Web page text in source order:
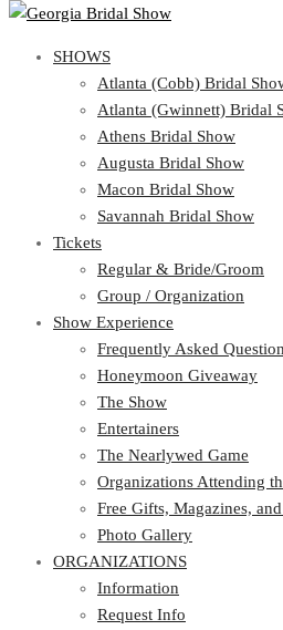
Atlanta (Cobb) Bridal
Atlanta (Gwinnett) Bridal
Athens Bridal Show
Augusta Bridal Show
Macon Bridal Show
Savannah Bridal Show
Tickets
Regular & Bride/Groom
Group / Organization
Show Experience
Frequently Asked
Honeymoon Giveaway
The Show
Entertainers
The Nearlywed Game
Organizations Attending
Free Gifts, Magazines,
Photo Gallery
ORGANIZATIONS
Information
Request Info
Registration
SHOWS
Atlanta (Cobb) Bridal
Atlanta (Gwinnett) Bridal
Athens Bridal Show
Augusta Bridal Show
Macon Bridal Show
Savannah Bridal Show
Tickets
Regular & Bride/Groom
Group / Organization
Show Experience
Frequently Asked
Honeymoon Giveaway
The Show
Entertainers
The Nearlywed Game
Organizations Attending
Free Gifts, Magazines,
Photo Gallery
ORGANIZATIONS
Information
Request Info